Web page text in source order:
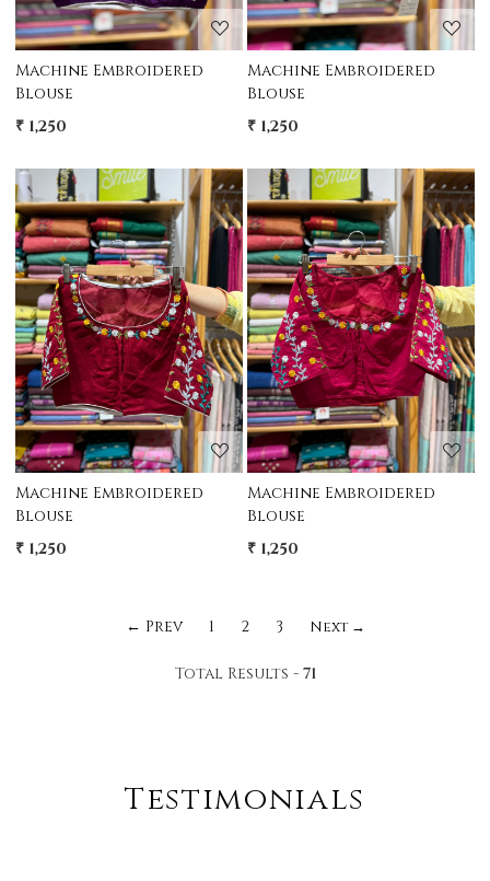
Machine Embroidered
Blouse
₹ 1,250
Machine Embroidered
Blouse
₹ 1,250
Loading...
Machine Embroidered
Blouse
₹ 1,250
Loading...
Machine Embroidered
Blouse
₹ 1,250
← Prev 1 2 3 Next →
Total Results - 71
Testimonials